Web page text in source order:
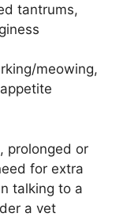
tantrums,
meowing,
prolonged or
for extra
talking to a
a vet